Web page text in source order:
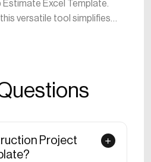
Excel Template.
versatile tool simplifies
allocate resources, and
projects.
control of your project
Project